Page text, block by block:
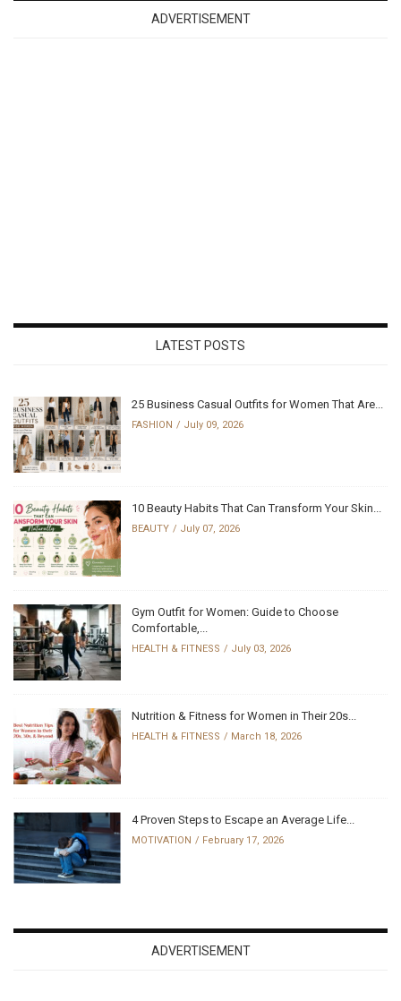
ADVERTISEMENT
LATEST POSTS
25 Business Casual Outfits for Women That Are...
FASHION July 09, 2026
10 Beauty Habits That Can Transform Your Skin...
BEAUTY July 07, 2026
Gym Outfit for Women: Guide to Choose
Comfortable,...
HEALTH & FITNESS July 03, 2026
Nutrition & Fitness for Women in Their 20s...
HEALTH & FITNESS March 18, 2026
4 Proven Steps to Escape an Average Life...
MOTIVATION February 17, 2026
ADVERTISEMENT